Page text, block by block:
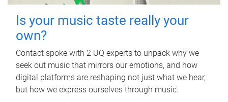
Is your music taste really your
own?
Contact spoke with 2 UQ experts to unpack why we
seek out music that mirrors our emotions, and how
digital platforms are reshaping not just what we hear,
but how we express ourselves through music.